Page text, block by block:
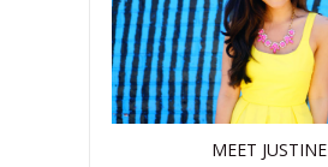
MEET JUSTINE